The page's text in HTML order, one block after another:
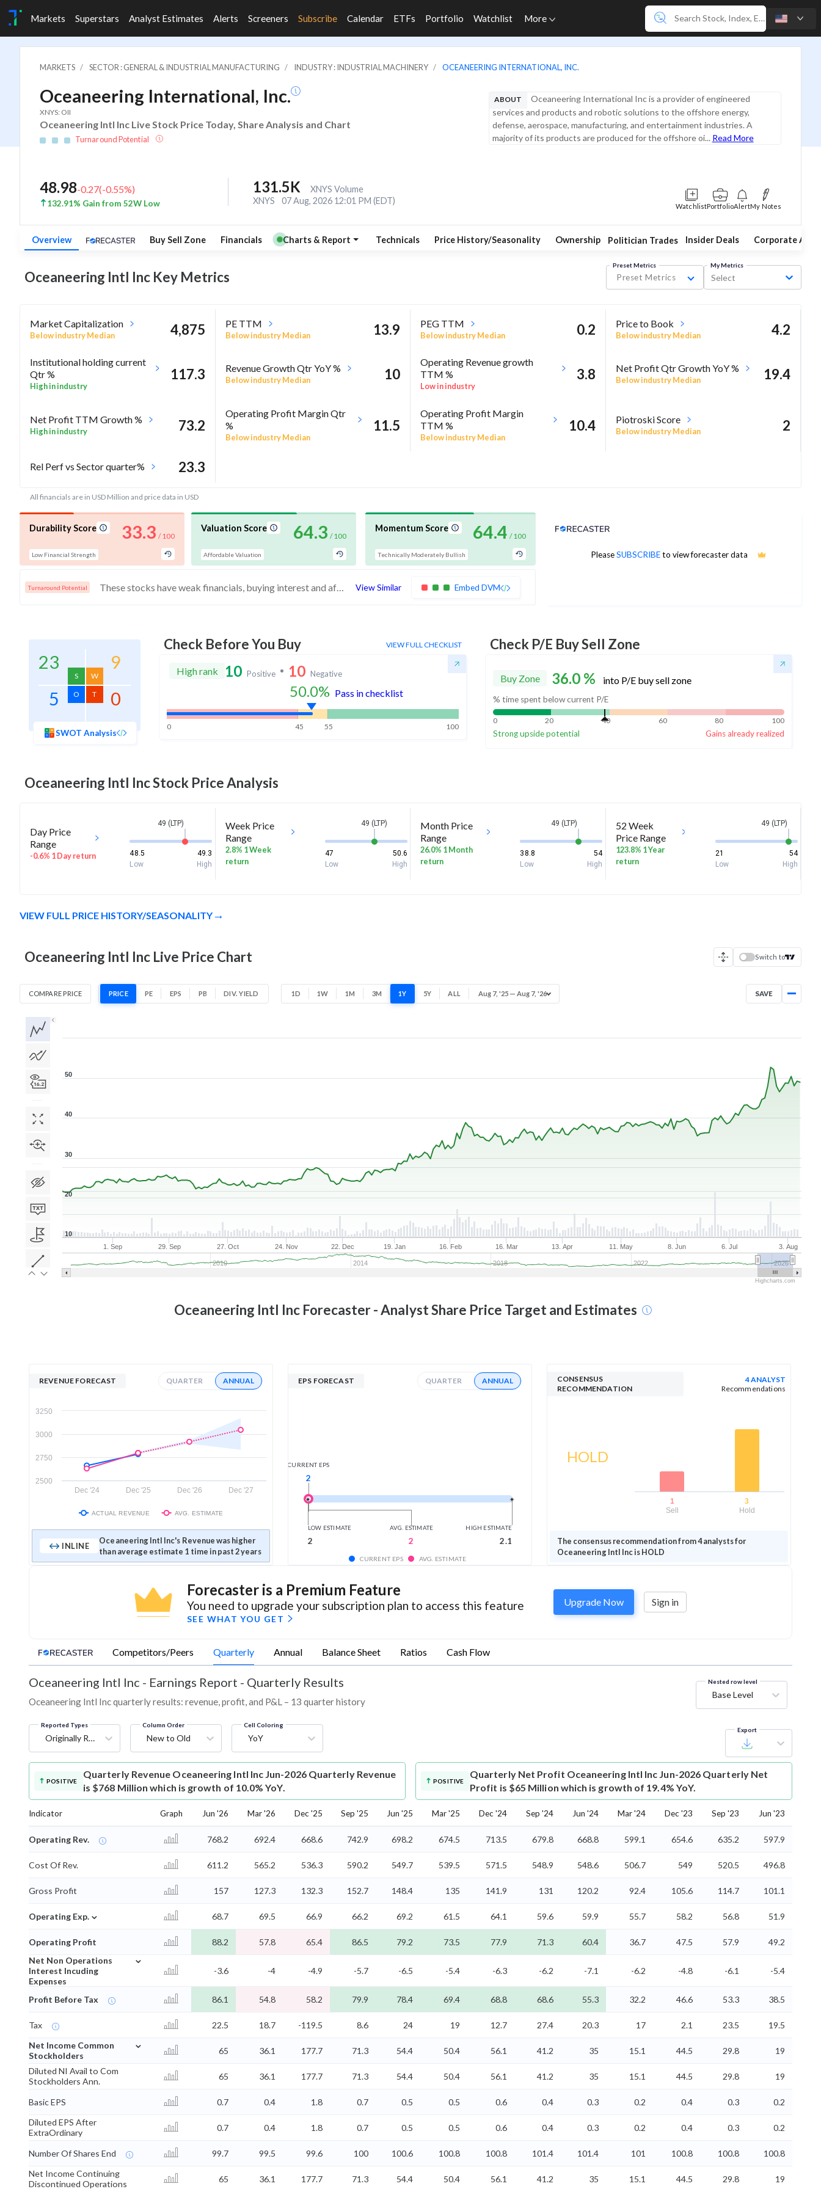
Markets Superstars Analyst Estimates Alerts Screeners Subscribe Calendar ETFs Portfolio Watchlist More
MARKETS SECTOR : GENERAL & INDUSTRIAL MANUFACTURING INDUSTRY : INDUSTRIAL MACHINERY OCEANEERING INTERNATIONAL, INC.
Oceaneering International, Inc.
XNYS: OII
Oceaneering Intl Inc Live Stock Price Today, Share Analysis and Chart
Turnaround Potential
ABOUT
Oceaneering International Inc is a provider of engineered
services and products and robotic solutions to the offshore energy,
defense, aerospace, manufacturing, and entertainment industries. A
majority of its products are produced for the offshore oi... Read More
48.98-0.27(-0.55%)
132.91% Gain from 52W Low
131.5K
XNYS Volume
XNYS
07 Aug, 2026 12:01 PM (EDT)
WatchlistPortfolioAlertMy Notes
Overview Buy Sell Zone Financials Charts & Report Technicals Price History/Seasonality Ownership Politician Trades Insider Deals Corporate
Oceaneering Intl Inc Key Metrics
Preset Metrics
Preset Metrics
My Metrics
Select
Market Capitalization
Below industry Median 4,875 PE TTM
Below industry Median 13.9 PEG TTM
Below industry Median 0.2 Price to Book
Below industry Median 4.2
Institutional holding current
Qtr %
High in industry
117.3 Revenue Growth Qtr YoY %
Below industry Median 10
Operating Revenue growth
TTM %
Low in industry
3.8 Net Profit Qtr Growth YoY %
Below industry Median 19.4
Net Profit TTM Growth %
High in industry 73.2
Operating Profit Margin Qtr
%
Below industry Median
11.5
Operating Profit Margin
TTM %
Below industry Median
10.4 Piotroski Score
Below industry Median 2
Rel Perf vs Sector quarter% 23.3
All financials are in USD Million and price data in USD
Durability Score
Low Financial Strength
33.3 / 100
Valuation Score
Affordable Valuation
64.3 / 100
Momentum Score
Technically Moderately Bullish
64.4 / 100
Turnaround Potential These stocks have weak financials, buying interest and affordable valuations. Investors should exercise caution View Similar Embed DVM
PleaseSUBSCRIBEto view forecaster data
Analyst Price Target
23
S
9
W
5 O 0
T
SWOT Analysis
Check Before You Buy VIEW FULL CHECKLIST
High rank 10 Positive 10 Negative
50.0% Pass in checklist
0 45 55 100
Check P/E Buy Sell Zone
Buy Zone 36.0% into P/E buy sell zone
% time spent below current P/E
0 20 40 60 80 100
Strong upside potential Gains already realized
Oceaneering Intl IncStock Price Analysis
Day Price
Range
-0.6% 1 Day return
49 (LTP)
48.5
49.3
Low
High
Week Price
Range
2.8% 1 Week
return
49 (LTP)
47
50.6
Low
High
Month Price
Range
26.0% 1 Month
return
49 (LTP)
38.8
54
Low
High
52 Week
Price Range
123.8% 1 Year
return
49 (LTP)
21
54
Low
High
VIEW FULL PRICE HISTORY/SEASONALITY
Oceaneering Intl Inc Live Price Chart Switch to
COMPARE PRICE PRICE PE EPS PB DIV. YIELD 1D 1W 1M 3M 1Y 5Y ALL Aug 7, '25 — Aug 7, '26 SAVE
1. Sep 29. Sep 27. Oct 24. Nov 22. Dec 19. Jan 16. Feb 16. Mar 13. Apr 11. May 8. Jun 6. Jul 3. Aug
2010 2014 2018 2022 2026
20
30
40
50
10
Highcharts.com
Oceaneering Intl Inc Forecaster - Analyst Share Price Target and Estimates
REVENUE FORECAST QUARTER ANNUAL
Dec '24 Dec '25 Dec '26 Dec '27
2500
2750
3000
3250
ACTUAL REVENUE AVG. ESTIMATE
INLINE
Oceaneering Intl Inc's Revenue was higher
than average estimate 1 time in past 2 years
EPS FORECAST QUARTER ANNUAL
CURRENT EPS
2
AVG. ESTIMATE
2
LOW ESTIMATE
2
HIGH ESTIMATE
2.1
CURRENT EPS AVG. ESTIMATE
CONSENSUS
RECOMMENDATION
4 ANALYST
Recommendations
HOLD
1
Sell
3
Hold
The consensus recommendation from 4 analysts for
Oceaneering Intl Inc is HOLD
Forecaster is a Premium Feature
You need to upgrade your subscription plan to access this feature
SEE WHAT YOU GET
Upgrade Now Sign in
Competitors/Peers Quarterly Annual Balance Sheet Ratios Cash Flow
Oceaneering Intl Inc - Earnings Report - Quarterly Results
Oceaneering Intl Inc quarterly results: revenue, profit, and P&L – 13 quarter history
Nested row level
Base Level
Reported Types
Originally Reported
Column Order
New to Old
Cell Coloring
YoY
Export
POSITIVE
Quarterly Revenue Oceaneering Intl Inc Jun-2026 Quarterly Revenue
is $768 Million which is growth of 10.0% YoY.
POSITIVE
Quarterly Net Profit Oceaneering Intl Inc Jun-2026 Quarterly Net
Profit is $65 Million which is growth of 19.4% YoY.
Indicator Graph Jun '26 Mar '26 Dec '25 Sep '25 Jun '25 Mar '25 Dec '24 Sep '24 Jun '24 Mar '24 Dec '23 Sep '23 Jun '23
Operating Rev. 768.2 692.4 668.6 742.9 698.2 674.5 713.5 679.8 668.8 599.1 654.6 635.2 597.9
Cost Of Rev. 611.2 565.2 536.3 590.2 549.7 539.5 571.5 548.9 548.6 506.7 549 520.5 496.8
Gross Profit 157 127.3 132.3 152.7 148.4 135 141.9 131 120.2 92.4 105.6 114.7 101.1
Operating Exp. ⌄ 68.7 69.5 66.9 66.2 69.2 61.5 64.1 59.6 59.9 55.7 58.2 56.8 51.9
Operating Profit 88.2 57.8 65.4 86.5 79.2 73.5 77.9 71.3 60.4 36.7 47.5 57.9
49.2
Net Non Operations
Interest Incuding
Expenses
⌄
-3.6 -4 -4.9 -5.7 -6.5 -5.4 -6.3 -6.2 -7.1 -6.2 -4.8 -6.1 -5.4
Profit Before Tax 86.1 54.8 58.2 79.9 78.4 69.4 68.8 68.6 55.3 32.2 46.6 53.3 38.5
Tax 22.5 18.7 -119.5 8.6 24 19 12.7 27.4 20.3 17 2.1 23.5
19.5
Net Income Common
Stockholders
⌄
65 36.1 177.7 71.3 54.4 50.4 56.1 41.2 35 15.1 44.5 29.8
19
Diluted NI Avail to Com
Stockholders Ann.
65 36.1 177.7 71.3 54.4 50.4 56.1 41.2 35 15.1 44.5 29.8 19
Basic EPS 0.7 0.4 1.8 0.7 0.5 0.5 0.6 0.4 0.3 0.2 0.4 0.3
0.2
Diluted EPS After
ExtraOrdinary
0.7 0.4 1.8 0.7 0.5 0.5 0.6 0.4 0.3 0.2 0.4 0.3 0.2
Number Of Shares End 99.7 99.5 99.6 100 100.6 100.8 100.8 101.4 101.4 101 100.8 100.8
100.8
Net Income Continuing
Discontinued Operations
65 36.1 177.7 71.3 54.4 50.4 56.1 41.2 35 15.1 44.5 29.8 19